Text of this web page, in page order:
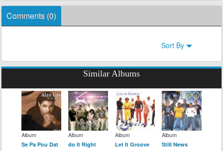
Comments (0)
Sort By
Similar Albums
Album
Se Pa Pou Dat
Album
do It Right
Album
Let It Groove
Album
Still News